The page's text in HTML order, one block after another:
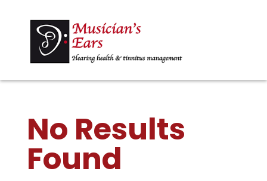
No Results
Found